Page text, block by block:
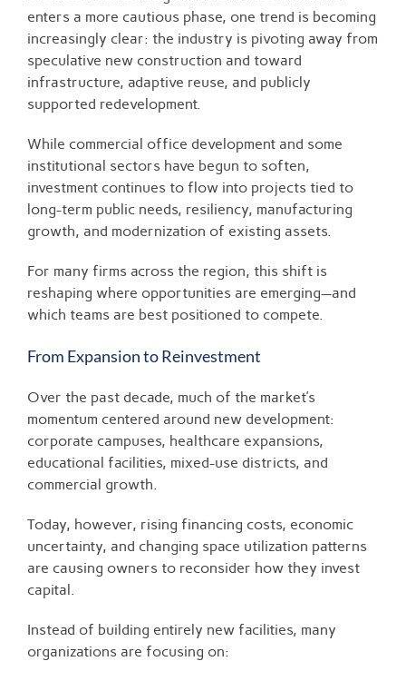
Image
enters a more cautious phase, one trend is becoming
increasingly clear: the industry is pivoting away from
speculative new construction and toward
infrastructure, adaptive reuse, and publicly
supported redevelopment.
While commercial office development and some
institutional sectors have begun to soften,
investment continues to flow into projects tied to
long-term public needs, resiliency, manufacturing
growth, and modernization of existing assets.
For many firms across the region, this shift is
reshaping where opportunities are emerging—and
which teams are best positioned to compete.
From Expansion to Reinvestment
Over the past decade, much of the market’s
momentum centered around new development:
corporate campuses, healthcare expansions,
educational facilities, mixed-use districts, and
commercial growth.
Today, however, rising financing costs, economic
uncertainty, and changing space utilization patterns
are causing owners to reconsider how they invest
capital.
Instead of building entirely new facilities, many
organizations are focusing on: